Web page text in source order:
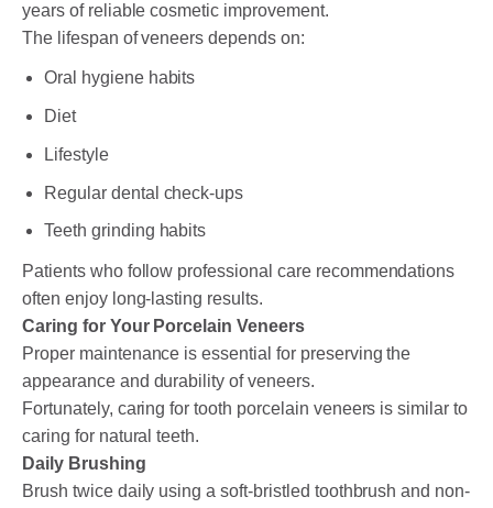
years of reliable cosmetic improvement.
The lifespan of veneers depends on:
Oral hygiene habits
Diet
Lifestyle
Regular dental check-ups
Teeth grinding habits
Patients who follow professional care recommendations
often enjoy long-lasting results.
Caring for Your Porcelain Veneers
Proper maintenance is essential for preserving the
appearance and durability of veneers.
Fortunately, caring for tooth porcelain veneers is similar to
caring for natural teeth.
Daily Brushing
Brush twice daily using a soft-bristled toothbrush and non-